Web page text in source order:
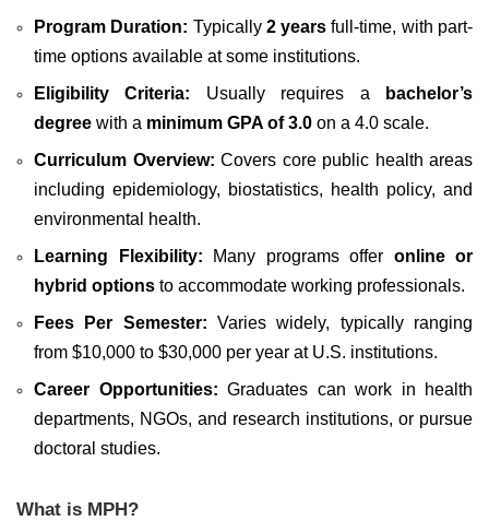
Program Duration: Typically 2 years full-time, with part-
time options available at some institutions.
Eligibility Criteria: Usually requires a
bachelor’s
degree with a minimum GPA of 3.0 on a 4.0 scale.
Curriculum Overview: Covers core public health areas
including epidemiology, biostatistics, health policy, and
environmental health.
Learning Flexibility: Many programs offer online or
hybrid options to accommodate working professionals.
Fees Per Semester: Varies widely, typically ranging
from $10,000 to $30,000 per year at U.S. institutions.
Career Opportunities: Graduates can work in health
departments, NGOs, and research institutions, or pursue
doctoral studies.
What is MPH?